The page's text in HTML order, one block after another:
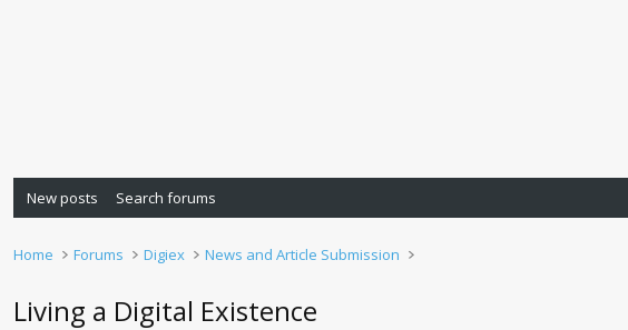
New posts Search forums
Home Forums Digiex News and Article Submission
Living a Digital Existence